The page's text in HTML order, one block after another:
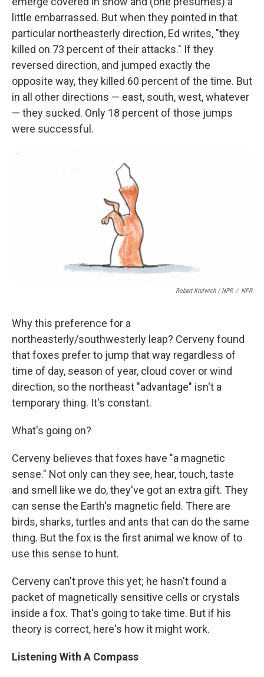
little embarrassed. But when they pointed in that
particular northeasterly direction, Ed writes, "they
killed on 73 percent of their attacks." If they
reversed direction, and jumped exactly the
opposite way, they killed 60 percent of the time. But
in all other directions — east, south, west, whatever
— they sucked. Only 18 percent of those jumps
were successful.
Robert Krulwich / NPR / NPR
Why this preference for a
northeasterly/southwesterly leap? Cerveny found
that foxes prefer to jump that way regardless of
time of day, season of year, cloud cover or wind
direction, so the northeast "advantage" isn't a
temporary thing. It's constant.
What's going on?
Cerveny believes that foxes have "a magnetic
sense." Not only can they see, hear, touch, taste
and smell like we do, they've got an extra gift. They
can sense the Earth's magnetic field. There are
birds, sharks, turtles and ants that can do the same
thing. But the fox is the first animal we know of to
use this sense to hunt.
Cerveny can't prove this yet; he hasn't found a
packet of magnetically sensitive cells or crystals
inside a fox. That's going to take time. But if his
theory is correct, here's how it might work.
Listening With A Compass